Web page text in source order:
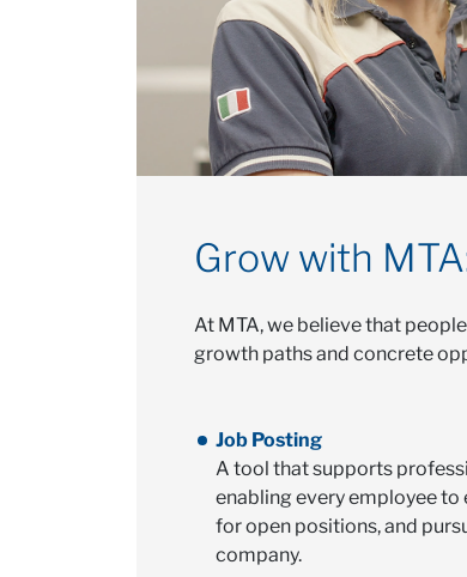
Grow with
At MTA, we believe that
growth paths and concrete
Job Posting
A tool that supports
enabling every employee
for open positions, and
company.